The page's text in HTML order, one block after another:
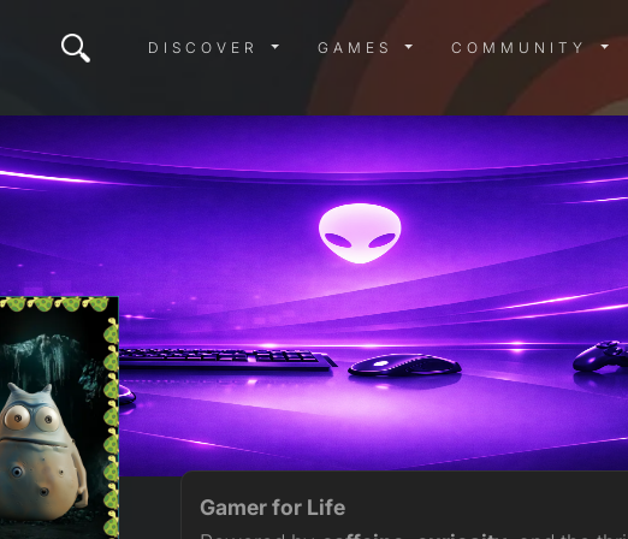
DISCOVER MENU
DISCOVER GAMES MENU
GAMES COMMUNITY
Gamer for Life